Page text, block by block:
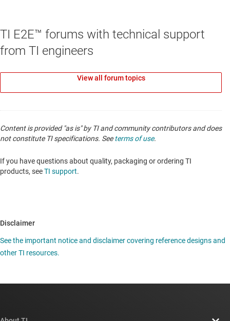
TI E2E™ forums with technical support
from TI engineers
View all forum topics
Content is provided "as is" by TI and community contributors and does
not constitute TI specifications. Seeterms of use.
If you have questions about quality, packaging or ordering TI
products, seeTI support.
Disclaimer
See the important notice and disclaimer covering reference designs and
other TI resources.